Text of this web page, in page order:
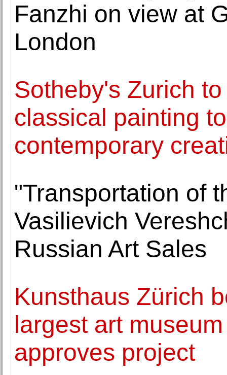
Fanzhi on view at
London
Sotheby's Zurich
classical painting
contemporary
"Transportation of
Vasilievich
Russian Art Sales
Kunsthaus Zürich
largest art
approves project